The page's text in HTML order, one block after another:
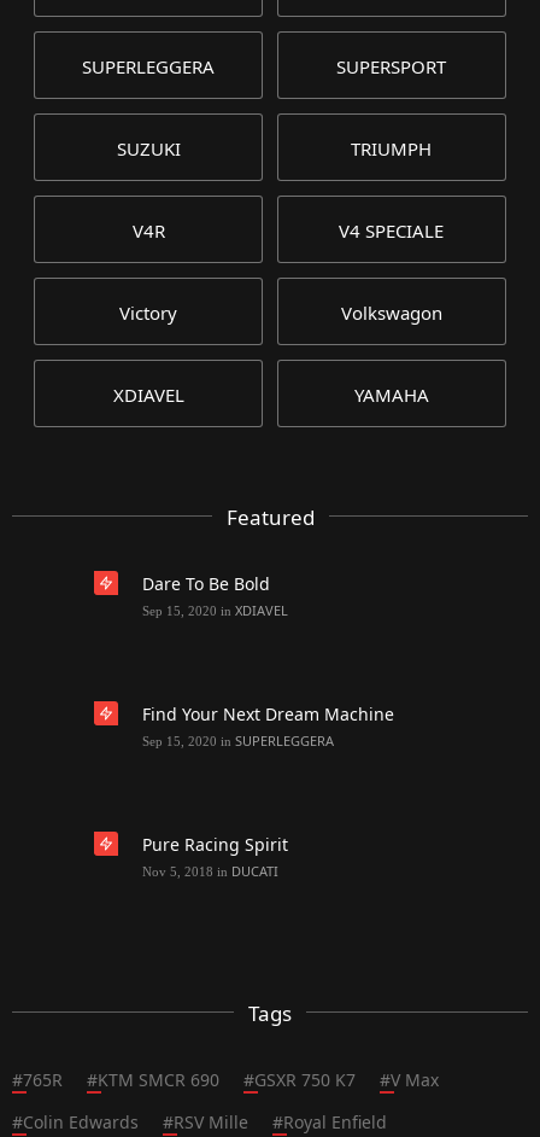
SUPERLEGGERA SUPERSPORT
SUZUKI TRIUMPH
V4R V4 SPECIALE
Victory Volkswagon
XDIAVEL YAMAHA
Featured
Dare To Be Bold
Sep 15, 2020 in XDIAVEL
Find Your Next Dream Machine
Sep 15, 2020 in SUPERLEGGERA
Pure Racing Spirit
Nov 5, 2018 in DUCATI
Tags
#765R #KTM SMCR 690 #GSXR 750 K7 #V Max
#Colin Edwards #RSV Mille #Royal Enfield